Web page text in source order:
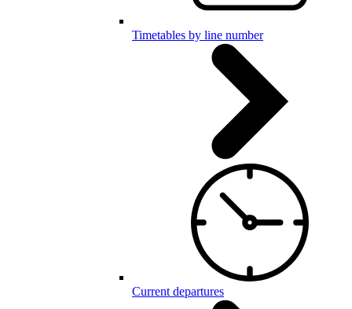
Timetables by line number
Current departures